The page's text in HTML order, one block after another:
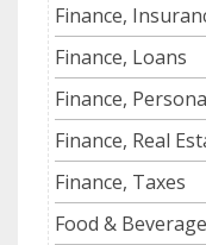
Finance,
Finance, Loans
Finance,
Finance, Real
Finance, Taxes
Food &